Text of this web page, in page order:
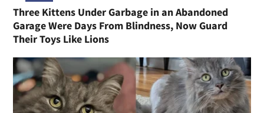
Three Kittens Under Garbage in an Abandoned
Garage Were Days From Blindness, Now Guard
Their Toys Like Lions